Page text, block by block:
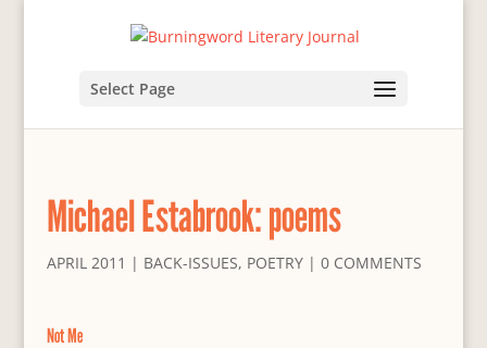
Select Page
Michael Estabrook: poems
APRIL 2011 | BACK-ISSUES, POETRY| 0 COMMENTS
Not Me